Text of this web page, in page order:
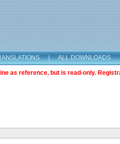
| ALL DOWNLOADS
as reference, but is read-only.